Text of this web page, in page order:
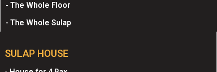
- The Whole Floor
- The Whole Sulap
SULAP HOUSE